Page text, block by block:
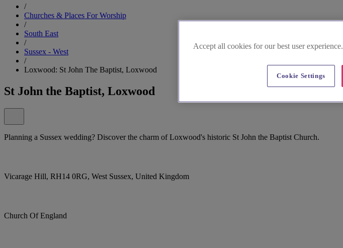
/
Churches & Places For Worship
/
South East
/
Sussex - West
/
Loxwood: St John The Baptist, Loxwood
St John the Baptist, Loxwood
Planning a Sussex wedding? Discover the charm of Loxwood's historic St John the Baptist Church.
Vicarage Hill, RH14 0RG, West Sussex, United Kingdom
Church Of England
Accept all cookies for our best user experience.
Cookie Settings